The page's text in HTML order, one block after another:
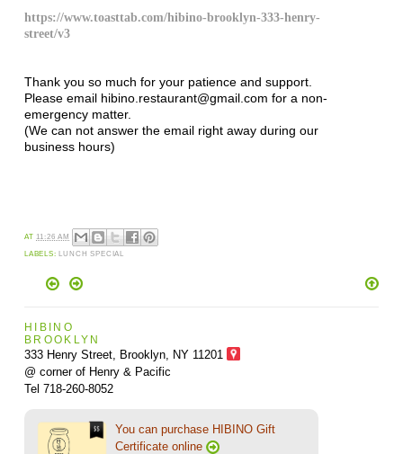
https://www.toasttab.com/hibino-brooklyn-333-henry-
street/v3
Thank you so much for your patience and support.
Please email hibino.restaurant@gmail.com for a non-
emergency matter.
(We can not answer the email right away during our
business hours)
AT 11:26 AM
LABELS: LUNCH SPECIAL
HIBINO
BROOKLYN
333 Henry Street, Brooklyn, NY 11201
@ corner of Henry & Pacific
Tel 718-260-8052
You can purchase HIBINO Gift
Certificate online